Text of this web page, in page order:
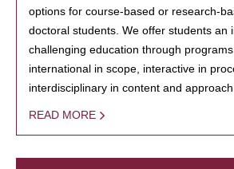
options for course-based or research-
doctoral students. We offer students an
challenging education through
international in scope, interactive in
interdisciplinary in content and
READ MORE